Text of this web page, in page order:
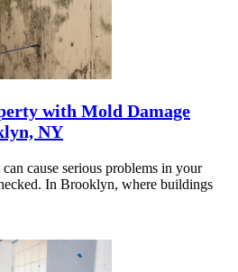
with Mold Damage
NY
cause serious problems in your
In Brooklyn, where buildings